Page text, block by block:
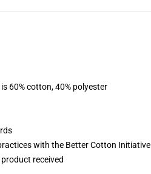
60% cotton, 40% polyester
with the Better Cotton Initiative
received